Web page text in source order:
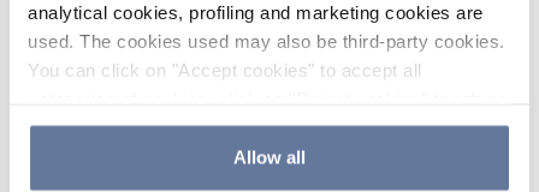
analytical cookies, profiling and marketing cookies are
used. The cookies used may also be third-party cookies.
You can click on "Accept cookies" to accept all
the use of cookies or decide which cookies to accept by
clicking on "Cookie settings". If you refuse cookies or
simply close this banner or continue browsing, only
Allow all